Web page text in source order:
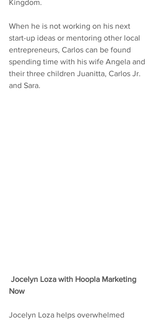
Kingdom.
When he is not working on his next
start-up ideas or mentoring other local
entrepreneurs, Carlos can be found
spending time with his wife Angela and
their three children Juanitta, Carlos Jr.
and Sara.
Jocelyn Loza with Hoopla Marketing
Now
Jocelyn Loza helps overwhelmed